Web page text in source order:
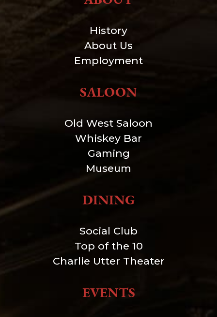
History
About Us
Employment
SALOON
Old West Saloon
Whiskey Bar
Gaming
Museum
DINING
Social Club
Top of the 10
Charlie Utter Theater
EVENTS